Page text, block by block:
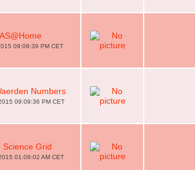
09:09:39 PM CET
Numbers
09:09:36 PM CET
Science Grid
01:09:02 AM CET